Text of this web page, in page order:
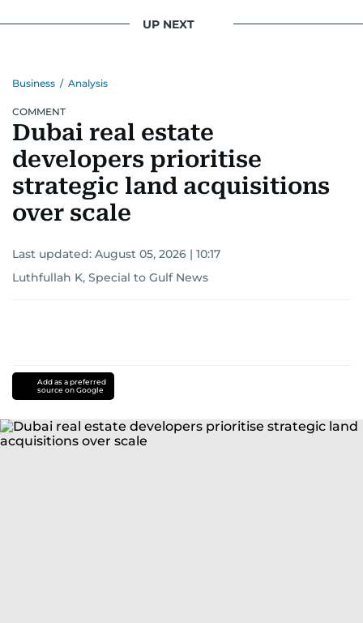
UP NEXT
Business / Analysis
COMMENT
Dubai real estate
developers prioritise
strategic land acquisitions
over scale
Last updated: August 05, 2026 | 10:17
Luthfullah K, Special to Gulf News
Add as a preferred
source on Google